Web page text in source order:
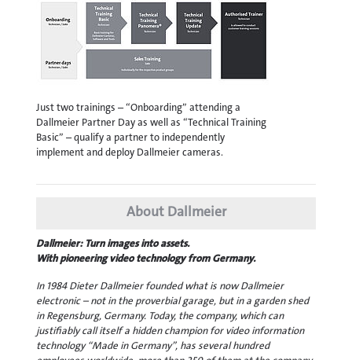
Just two trainings – “Onboarding” attending a
Dallmeier Partner Day as well as “Technical Training
Basic” – qualify a partner to independently
implement and deploy Dallmeier cameras.
About Dallmeier
Dallmeier: Turn images into assets.
With pioneering video technology from Germany.
In 1984 Dieter Dallmeier founded what is now Dallmeier
electronic – not in the proverbial garage, but in a garden shed
in Regensburg, Germany. Today, the company, which can
justifiably call itself a hidden champion for video information
technology “Made in Germany”, has several hundred